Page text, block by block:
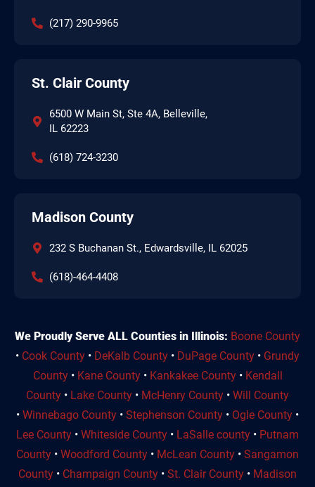
(217) 290-9965
St. Clair County
6500 W Main St, Ste 4A, Belleville,
IL 62223
(618) 724-3230
Madison County
232 S Buchanan St., Edwardsville, IL 62025
(618)-464-4408
We Proudly Serve ALL Counties in Illinois: Boone County
• Cook County • DeKalb County • DuPage County • Grundy
County• Kane County• Kankakee County• Kendall
County • Lake County • McHenry County • Will County
• Winnebago County • Stephenson County • Ogle County •
Lee County • Whiteside County • LaSalle county • Putnam
County • Woodford County • McLean County • Sangamon
County • Champaign County • St. Clair County • Madison